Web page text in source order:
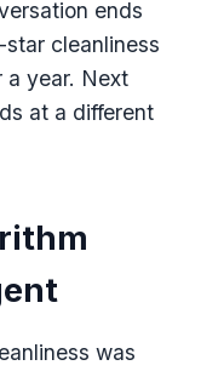
ends
cleanliness
a year. Next
at a different
was